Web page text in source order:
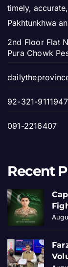
timely,
Pakhtunkhwa
2nd Floor Flat
Pura Chowk
92-321-9111947
091-2216407
Recent